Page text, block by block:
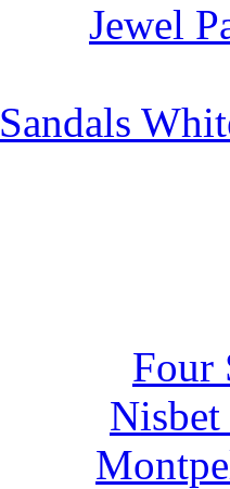
Jewel
Sandals
Four